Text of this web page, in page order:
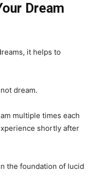
Dream
it helps to
dream.
multiple times each
shortly after
the foundation of lucid